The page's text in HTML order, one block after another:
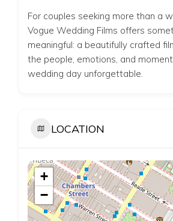
For couples seeking more than a
Vogue Wedding Films offers
meaningful: a beautifully crafted
the people, emotions, and
wedding day unforgettable.
LOCATION
+
−